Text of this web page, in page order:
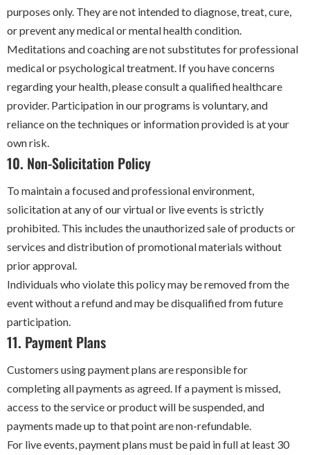
purposes only. They are not intended to diagnose, treat, cure,
or prevent any medical or mental health condition.
Meditations and coaching are not substitutes for professional
medical or psychological treatment. If you have concerns
regarding your health, please consult a qualified healthcare
provider. Participation in our programs is voluntary, and
reliance on the techniques or information provided is at your
own risk.
10. Non-Solicitation Policy
To maintain a focused and professional environment,
solicitation at any of our virtual or live events is strictly
prohibited. This includes the unauthorized sale of products or
services and distribution of promotional materials without
prior approval.
Individuals who violate this policy may be removed from the
event without a refund and may be disqualified from future
participation.
11. Payment Plans
Customers using payment plans are responsible for
completing all payments as agreed. If a payment is missed,
access to the service or product will be suspended, and
payments made up to that point are non-refundable.
For live events, payment plans must be paid in full at least 30